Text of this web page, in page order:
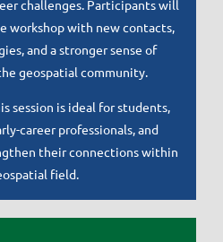
challenges. Participants will
workshop with new contacts,
and a stronger sense of
geospatial community.
session is ideal for students,
career professionals, and
their connections within
field.